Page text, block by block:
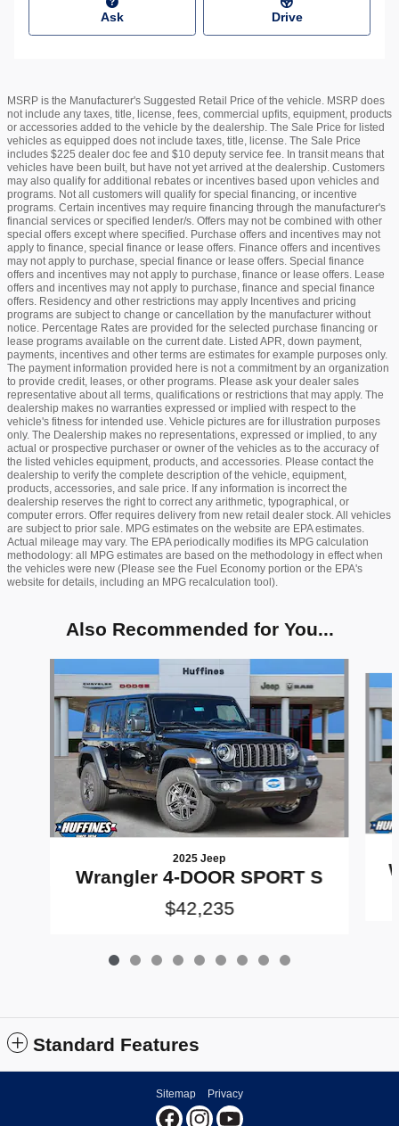
Ask Drive
MSRP is the Manufacturer's Suggested Retail Price of the vehicle. MSRP does
not include any taxes, title, license, fees, commercial upfits, equipment, products
or accessories added to the vehicle by the dealership. The Sale Price for listed
vehicles as equipped does not include taxes, title, license. The Sale Price
includes $225 dealer doc fee and $10 deputy service fee. In transit means that
vehicles have been built, but have not yet arrived at the dealership. Customers
may also qualify for additional rebates or incentives based upon vehicles and
programs. Not all customers will qualify for special financing, or incentive
programs. Certain incentives may require financing through the manufacturer's
financial services or specified lender/s. Offers may not be combined with other
special offers except where specified. Purchase offers and incentives may not
apply to finance, special finance or lease offers. Finance offers and incentives
may not apply to purchase, special finance or lease offers. Special finance
offers and incentives may not apply to purchase, finance or lease offers. Lease
offers and incentives may not apply to purchase, finance and special finance
offers. Residency and other restrictions may apply Incentives and pricing
programs are subject to change or cancellation by the manufacturer without
notice. Percentage Rates are provided for the selected purchase financing or
lease programs available on the current date. Listed APR, down payment,
payments, incentives and other terms are estimates for example purposes only.
The payment information provided here is not a commitment by an organization
to provide credit, leases, or other programs. Please ask your dealer sales
representative about all terms, qualifications or restrictions that may apply. The
dealership makes no warranties expressed or implied with respect to the
vehicle's fitness for intended use. Vehicle pictures are for illustration purposes
only. The Dealership makes no representations, expressed or implied, to any
actual or prospective purchaser or owner of the vehicles as to the accuracy of
the listed vehicles equipment, products, and accessories. Please contact the
dealership to verify the complete description of the vehicle, equipment,
products, accessories, and sale price. If any information is incorrect the
dealership reserves the right to correct any arithmetic, typographical, or
computer errors. Offer requires delivery from new retail dealer stock. All vehicles
are subject to prior sale. MPG estimates on the website are EPA estimates.
Actual mileage may vary. The EPA periodically modifies its MPG calculation
methodology: all MPG estimates are based on the methodology in effect when
the vehicles were new (Please see the Fuel Economy portion or the EPA's
website for details, including an MPG recalculation tool).
Also Recommended for You...
2025 Jeep
Wrangler 4-DOOR SPORT S
$42,235
Standard Features
Sitemap Privacy